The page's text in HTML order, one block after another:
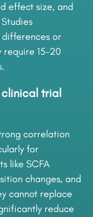
effect size, and
or
15-20
trial
correlation
for
like SCFA
changes, and
cannot replace
reduce